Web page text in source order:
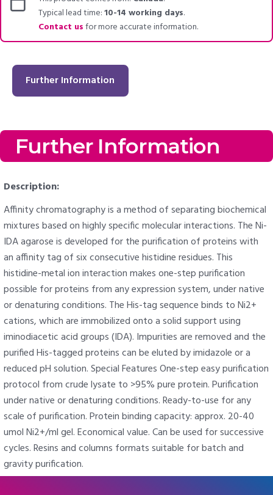
Typical lead time:10-14 working days.
Contact usfor more accurate information.
Further Information
Further Information
Description:
Affinity chromatography is a method of separating biochemical
mixtures based on highly specific molecular interactions. The Ni-
IDA agarose is developed for the purification of proteins with
an affinity tag of six consecutive histidine residues. This
histidine-metal ion interaction makes one-step purification
possible for proteins from any expression system, under native
or denaturing conditions. The His-tag sequence binds to Ni2+
cations, which are immobilized onto a solid support using
iminodiacetic acid groups (IDA). Impurities are removed and the
purified His-tagged proteins can be eluted by imidazole or a
reduced pH solution. Special Features One-step easy purification
protocol from crude lysate to >95% pure protein. Purification
under native or denaturing conditions. Ready-to-use for any
scale of purification. Protein binding capacity: approx. 20-40
umol Ni2+/ml gel. Economical value. Can be used for successive
cycles. Resins and columns formats suitable for batch and
gravity purification.